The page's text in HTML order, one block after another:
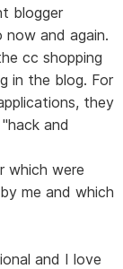
blogger
and again.
cc shopping
in the blog. For
they
and
which were
me and which
and I love